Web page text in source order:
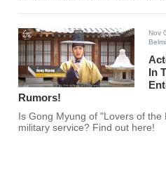
Nov
In
Rumors!
Is Gong Myung of "Lovers of
military service? Find out here!